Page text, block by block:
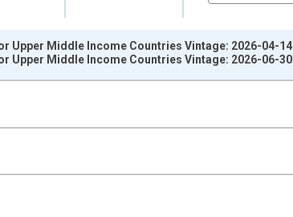
Upper Middle Income Countries Vintage: 2026-04-14
Upper Middle Income Countries Vintage: 2026-06-30